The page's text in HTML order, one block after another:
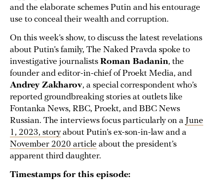
and the elaborate schemes Putin and his entourage
use to conceal their wealth and corruption.
On this week’s show, to discuss the latest revelations
about Putin’s family, The Naked Pravda spoke to
investigative journalists Roman Badanin, the
founder and editor-in-chief of Proekt Media, and
Andrey Zakharov, a special correspondent who’s
reported groundbreaking stories at outlets like
Fontanka News, RBC, Proekt, and BBC News
Russian. The interviews focus particularly on a June
1, 2023, storyabout Putin’s ex-son-in-law and a
November 2020 article about the president’s
apparent third daughter.
Timestamps for this episode: